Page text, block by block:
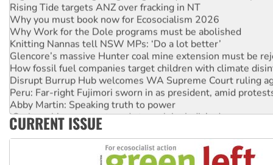
Why you must book now for Ecosocialism 2026
Why Work for the Dole programs must be abolished
Knitting Nannas tell NSW MPs: ‘Do a lot better’
Glencore’s massive Hunter coal mine extension must be
How fossil fuel companies target children with climate
Disrupt Burrup Hub welcomes WA Supreme Court ruling
Peru: Far-right Fujimori sworn in as president, amid
Abby Martin: Speaking truth to power
‘Cockroach’ movement ready to reclaim India’s democracy
Ansell must improve its workplace standards
CURRENT ISSUE